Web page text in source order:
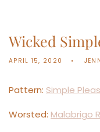
Wicked
APRIL 15, 2020
Pattern: Simple
Worsted: Malabrigo